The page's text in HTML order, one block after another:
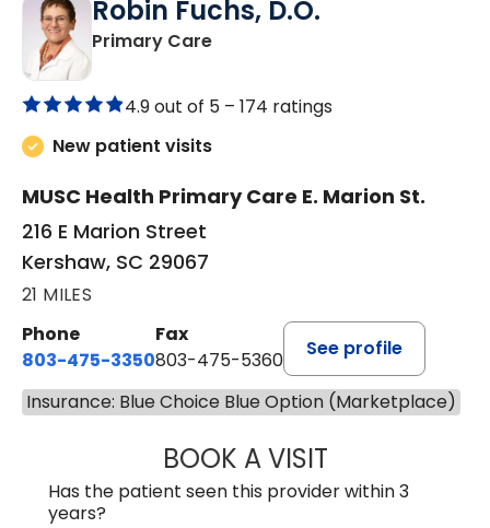
Robin Fuchs, D.O.
Primary Carein Kershaw, SC
4.9 out of 5 – 174 ratings
New patient visits
MUSC Health Primary Care E. Marion St.
216 E Marion Street
Kershaw, SC 29067
21 MILES
Phone
803-475-3350
Fax
803-475-5360
See profile
Insurance: Blue Choice Blue Option (Marketplace)
BOOK A VISITROBIN FUCHS,
Has the patient seen this provider within 3
years?